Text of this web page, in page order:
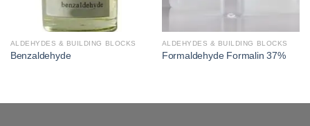
ALDEHYDES & BUILDING BLOCKS
Benzaldehyde
ALDEHYDES & BUILDING BLOCKS
Formaldehyde Formalin 37%